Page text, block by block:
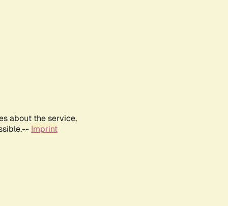
about the service,
Imprint